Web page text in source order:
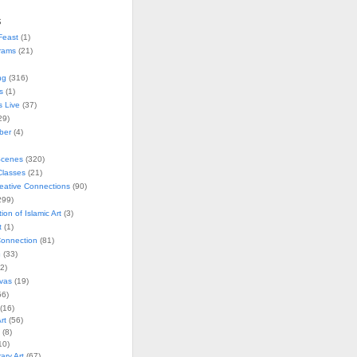
(1)
(21)
(316)
(1)
Live (37)
(4)
(320)
(21)
Connections(90)
of Islamic Art(3)
(1)
(81)
(33)
(19)
(56)
(8)